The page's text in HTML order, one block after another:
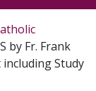
by Fr. Frank
including Study